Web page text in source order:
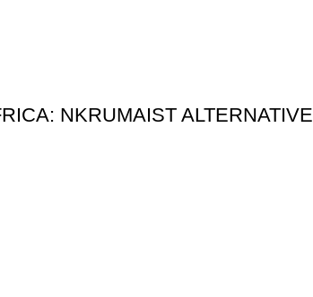
NKRUMAIST ALTERNATIVE